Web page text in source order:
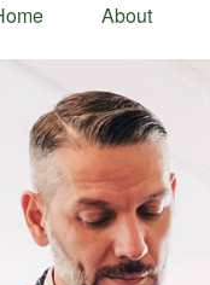
About